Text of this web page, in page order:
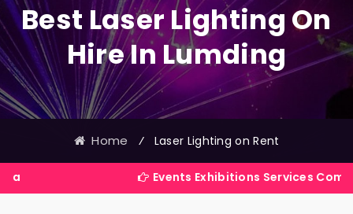
Best Laser Lighting On
Hire In Lumding
Home ⁄ Laser Lighting on Rent
Events Exhibitions Services Company in